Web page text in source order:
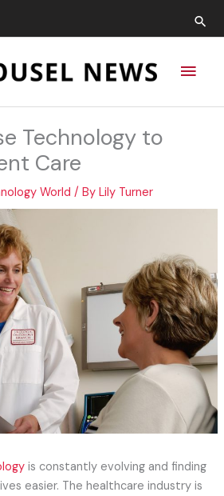
Main
Technology to
Care
World / By Lily Turner
is constantly evolving and finding
easier. The healthcare industry is